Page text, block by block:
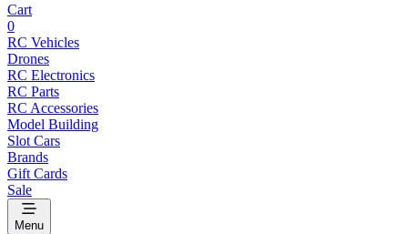
Cart
0
RC Vehicles
Drones
RC Electronics
RC Parts
RC Accessories
Model Building
Slot Cars
Brands
Gift Cards
Sale
Menu